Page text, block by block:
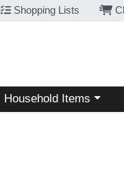
Shopping Lists
a category menu
Household Items